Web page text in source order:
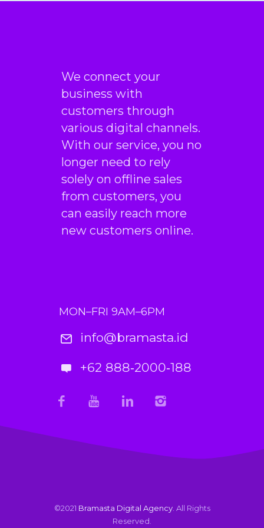
CEO & Founder
they kept us there, as well! I
would highly recommend
this company to anyone.”
Gabriel Townsend
Quality Realty Service
We connect your
business with
customers through
various digital channels.
With our service, you no
longer need to rely
solely on offline sales
from customers, you
can easily reach more
new customers online.
MON–FRI 9AM–6PM
info@bramasta.id
+62 888‑2000‑188
©2021 Bramasta Digital Agency. All Rights
Reserved.